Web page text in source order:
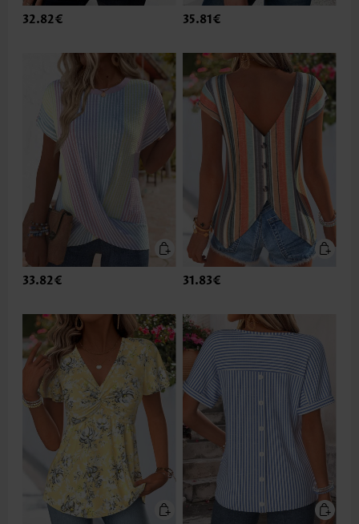
32.82€ 35.81€
33.82€ 31.83€